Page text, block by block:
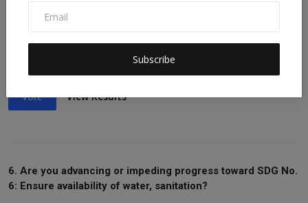
Subscribe
Advancing progress.
Impeding progress.
Vote View Results
6. Are you advancing or impeding progress toward SDG No.
6: Ensure availability of water, sanitation?